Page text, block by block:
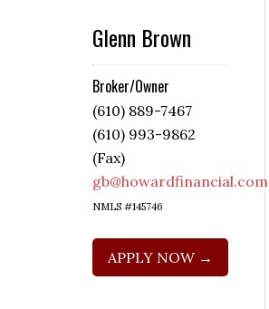
Glenn Brown
Broker/Owner
(610) 889-7467
(610) 993-9862
(Fax)
gb@howardfinancial.com
NMLS #145746
APPLY NOW →